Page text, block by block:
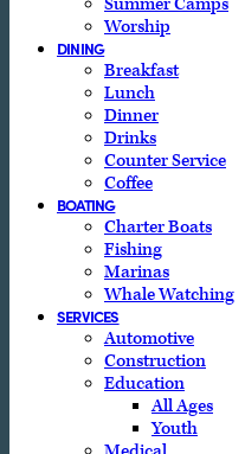
Worship
DINING
Breakfast
Lunch
Dinner
Drinks
Counter Service
Coffee
BOATING
Charter Boats
Fishing
Marinas
Whale Watching
SERVICES
Automotive
Construction
Education
All Ages
Youth